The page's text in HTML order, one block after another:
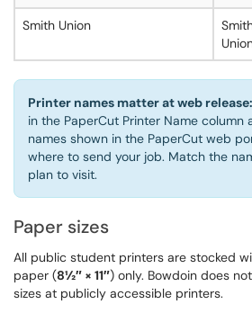
Smith Union
Printer names matter at web release:
in the PaperCut Printer Name column
names shown in the PaperCut web
where to send your job. Match the
plan to visit.
Paper sizes
All public student printers are stocked
paper (8½″ × 11″) only. Bowdoin does
sizes at publicly accessible printers.